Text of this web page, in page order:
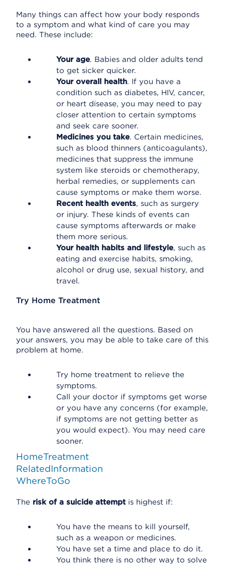
Many things can affect how your body responds
to a symptom and what kind of care you may
need. These include:
Your age. Babies and older adults tend
to get sicker quicker.
Your overall health. If you have a
condition such as diabetes, HIV, cancer,
or heart disease, you may need to pay
closer attention to certain symptoms
and seek care sooner.
Medicines you take. Certain medicines,
such as blood thinners (anticoagulants),
medicines that suppress the immune
system like steroids or chemotherapy,
herbal remedies, or supplements can
cause symptoms or make them worse.
Recent health events, such as surgery
or injury. These kinds of events can
cause symptoms afterwards or make
them more serious.
Your health habits and lifestyle, such as
eating and exercise habits, smoking,
alcohol or drug use, sexual history, and
travel.
Try Home Treatment
You have answered all the questions. Based on
your answers, you may be able to take care of this
problem at home.
Try home treatment to relieve the
symptoms.
Call your doctor if symptoms get worse
or you have any concerns (for example,
if symptoms are not getting better as
you would expect). You may need care
sooner.
HomeTreatment
RelatedInformation
WhereToGo
The risk of a suicide attempt is highest if:
You have the means to kill yourself,
such as a weapon or medicines.
You have set a time and place to do it.
You think there is no other way to solve